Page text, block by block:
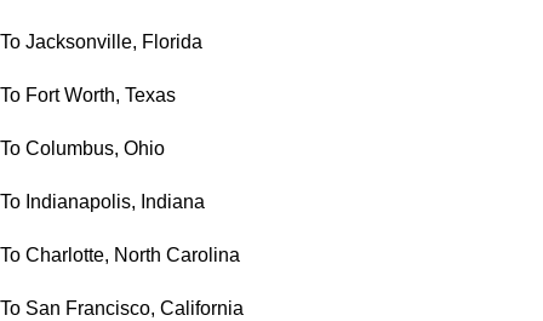
To Jacksonville, Florida
To Fort Worth, Texas
To Columbus, Ohio
To Indianapolis, Indiana
To Charlotte, North Carolina
To San Francisco, California